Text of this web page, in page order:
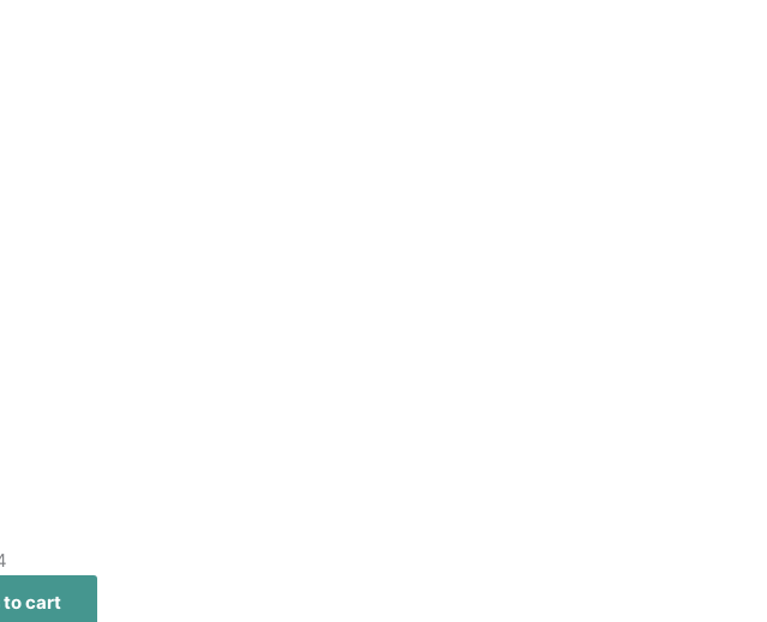
to cart